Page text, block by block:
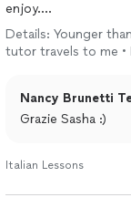
enjoy.
Nancy goes far
culture, nuance,
been incredibly
If you’re looking to
Details: Younger
tutor travels to me •
Nancy Brunetti
Grazie Sasha :)
Italian Lessons